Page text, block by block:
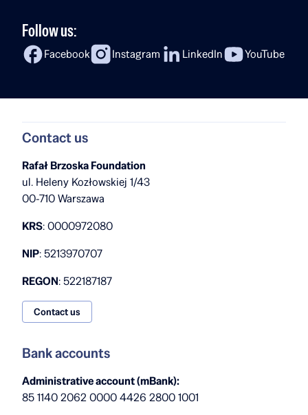
Follow us:
Facebook Instagram LinkedIn YouTube
Contact us
Rafał Brzoska Foundation
ul. Heleny Kozłowskiej 1/43
00-710 Warszawa
KRS: 0000972080
NIP: 5213970707
REGON: 522187187
Contact us
Bank accounts
Administrative account (mBank):
85 1140 2062 0000 4426 2800 1001